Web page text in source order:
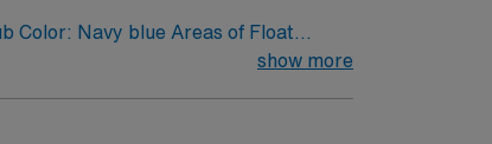
Color: Navy blue Areas of Float
show more